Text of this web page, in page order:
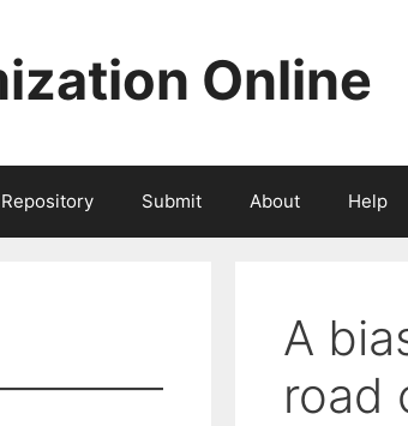
Online
Repository Submit About Help
A
road